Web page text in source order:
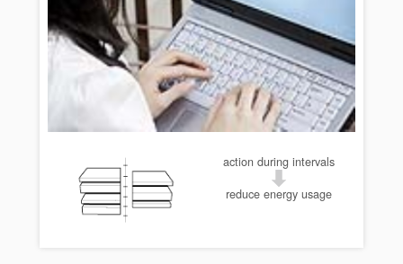
action during intervals
reduce energy usage